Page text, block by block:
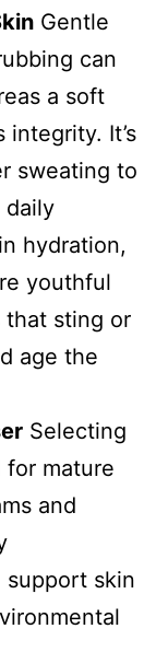
Gentle
can
a soft
It’s
sweating to
daily
hydration,
youthful
that sting or
age the
Selecting
mature
and
support skin